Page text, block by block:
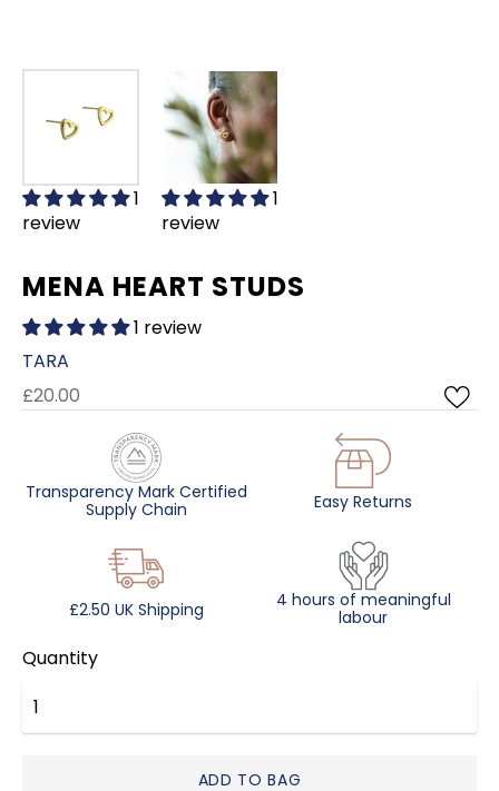
1
review
1
review
MENA HEART STUDS
1 review
TARA
£20.00
Transparency Mark Certified
Supply Chain
Easy Returns
£2.50 UK Shipping
4 hours of meaningful
labour
Quantity
ADD TO BAG